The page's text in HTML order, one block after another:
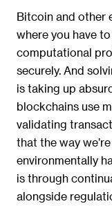
Bitcoin and other
where you have
computational
securely. And
is taking up
blockchains use
validating
that the way
environmentally
is through
alongside